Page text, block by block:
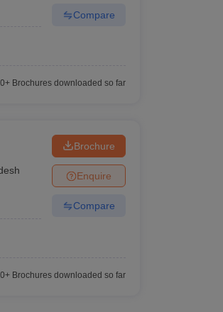
Compare
Brochures downloaded so far
Brochure
Enquire
Compare
Brochures downloaded so far